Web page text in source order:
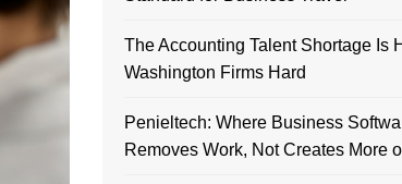
The Accounting Talent Shortage Is
Washington Firms Hard
Penieltech: Where Business
Removes Work, Not Creates More